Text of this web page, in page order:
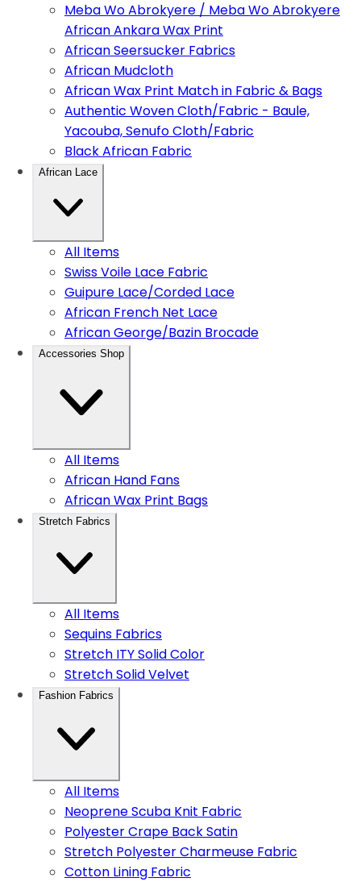
Meba Wo Abrokyere / Meba Wo Abrokyere
African Ankara Wax Print
African Seersucker Fabrics
African Mudcloth
African Wax Print Match in Fabric & Bags
Authentic Woven Cloth/Fabric - Baule,
Yacouba, Senufo Cloth/Fabric
Black African Fabric
African Lace
All Items
Swiss Voile Lace Fabric
Guipure Lace/Corded Lace
African French Net Lace
African George/Bazin Brocade
Accessories Shop
All Items
African Hand Fans
African Wax Print Bags
Stretch Fabrics
All Items
Sequins Fabrics
Stretch ITY Solid Color
Stretch Solid Velvet
Fashion Fabrics
All Items
Neoprene Scuba Knit Fabric
Polyester Crape Back Satin
Stretch Polyester Charmeuse Fabric
Cotton Lining Fabric